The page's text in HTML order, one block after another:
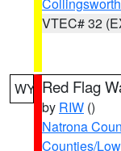
VTEC# 32
WY Red Flag
by RIW ()
Natrona
Counties/